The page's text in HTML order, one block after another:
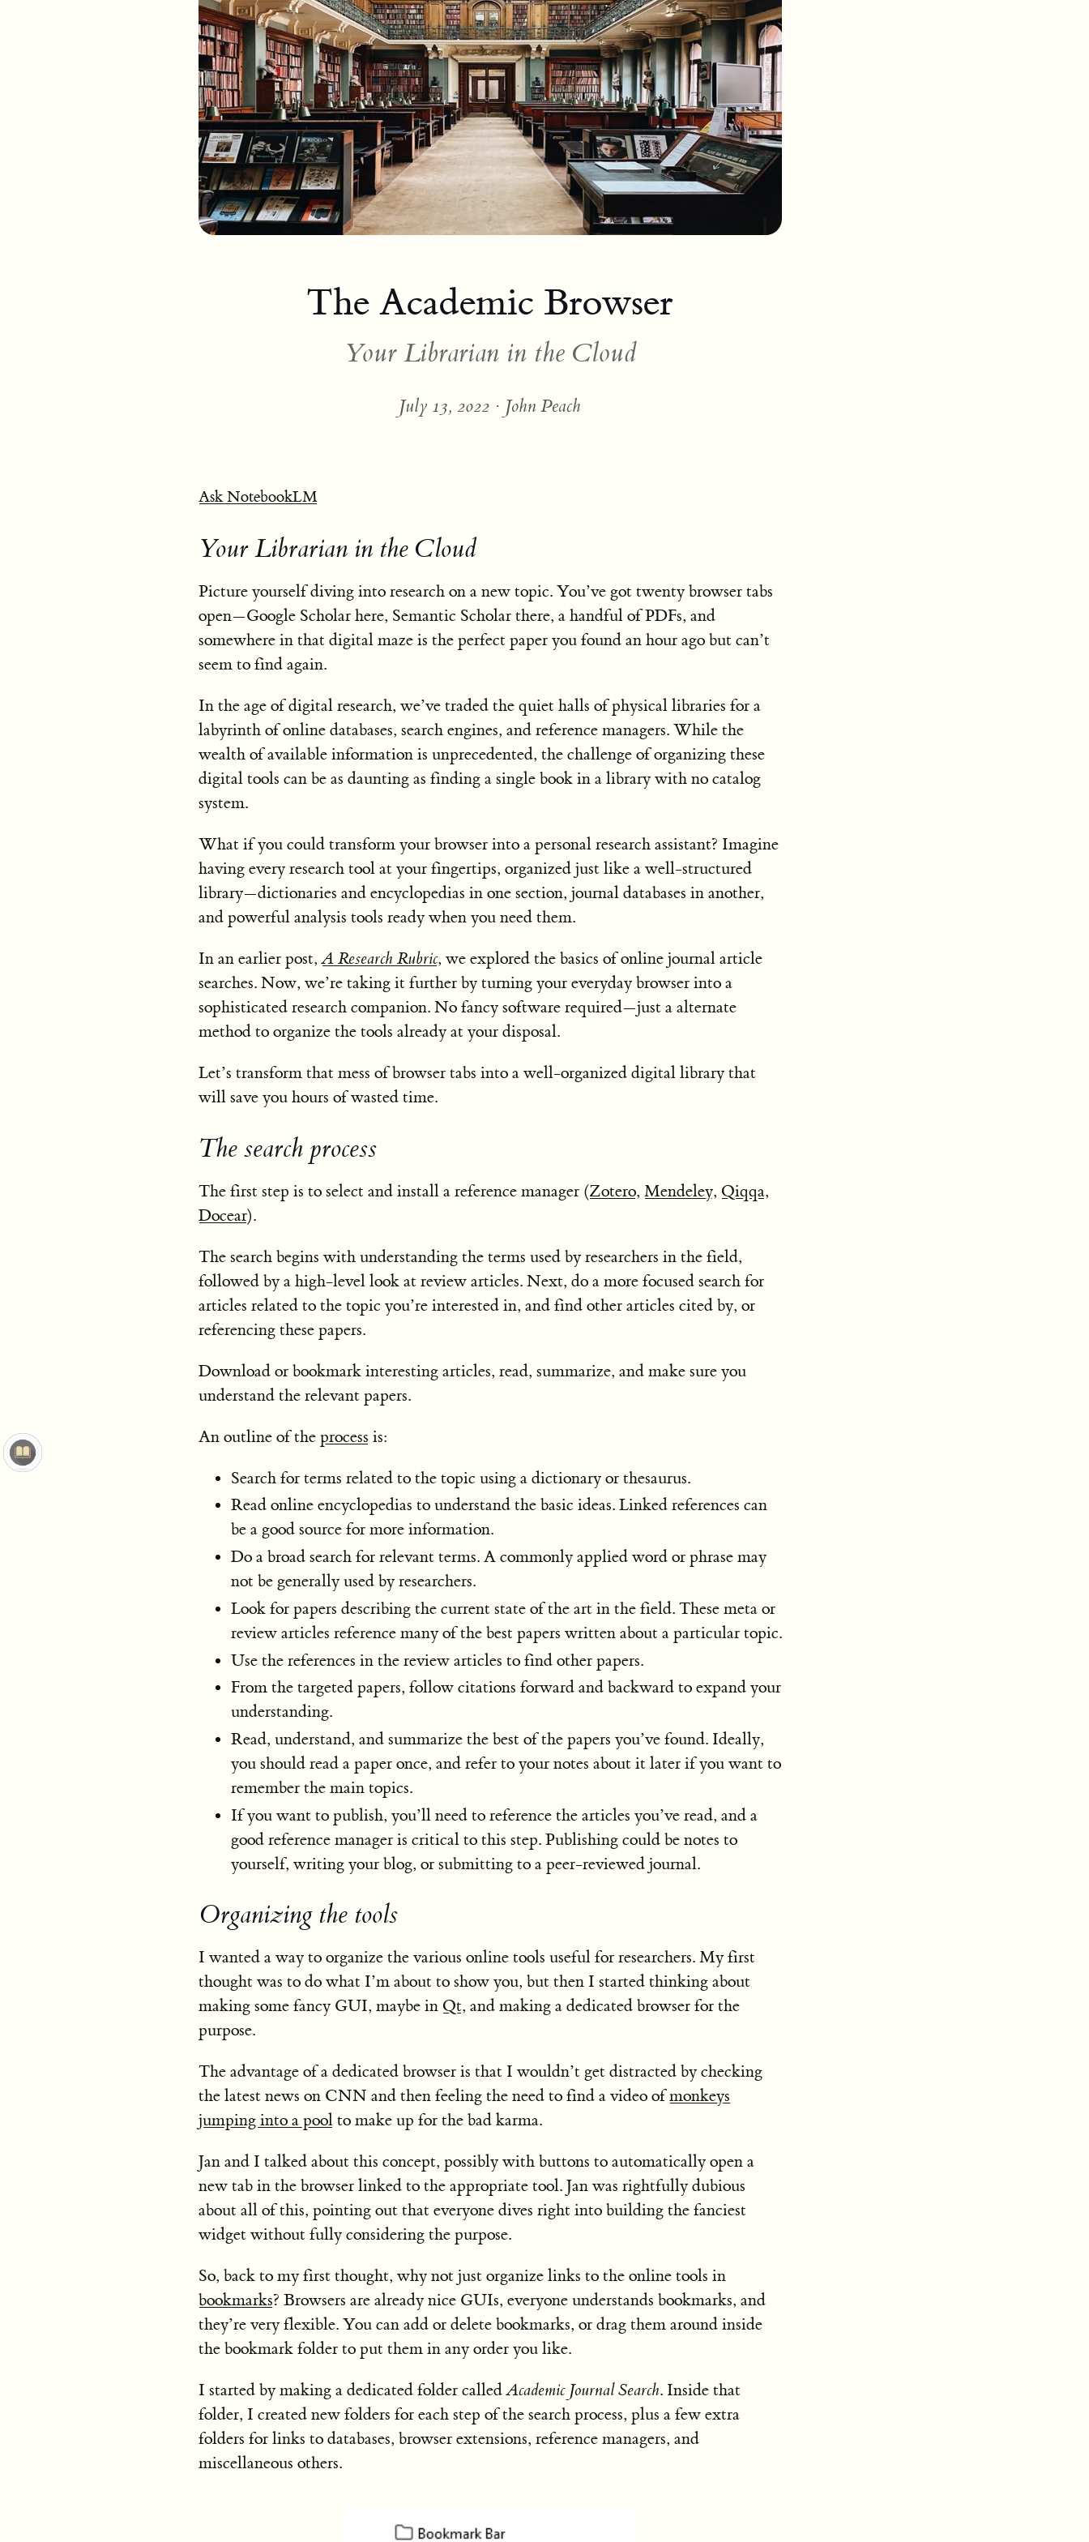
The Academic Browser
Your Librarian in the Cloud
July 13, 2022 · John Peach
Ask NotebookLM
Your Librarian in the Cloud
Picture yourself diving into research on a new topic. You’ve got twenty browser tabs
open—Google Scholar here, Semantic Scholar there, a handful of PDFs, and
somewhere in that digital maze is the perfect paper you found an hour ago but can’t
seem to find again.
In the age of digital research, we’ve traded the quiet halls of physical libraries for a
labyrinth of online databases, search engines, and reference managers. While the
wealth of available information is unprecedented, the challenge of organizing these
digital tools can be as daunting as finding a single book in a library with no catalog
system.
What if you could transform your browser into a personal research assistant? Imagine
having every research tool at your fingertips, organized just like a well-structured
library—dictionaries and encyclopedias in one section, journal databases in another,
and powerful analysis tools ready when you need them.
In an earlier post,A Research Rubric, we explored the basics of online journal article
searches. Now, we’re taking it further by turning your everyday browser into a
sophisticated research companion. No fancy software required—just a alternate
method to organize the tools already at your disposal.
Let’s transform that mess of browser tabs into a well-organized digital library that
will save you hours of wasted time.
The search process
The first step is to select and install a reference manager (Zotero, Mendeley, Qiqqa,
Docear).
The search begins with understanding the terms used by researchers in the field,
followed by a high-level look at review articles. Next, do a more focused search for
articles related to the topic you’re interested in, and find other articles cited by, or
referencing these papers.
Download or bookmark interesting articles, read, summarize, and make sure you
understand the relevant papers.
An outline of the process is:
Search for terms related to the topic using a dictionary or thesaurus.
Read online encyclopedias to understand the basic ideas. Linked references can
be a good source for more information.
Do a broad search for relevant terms. A commonly applied word or phrase may
not be generally used by researchers.
Look for papers describing the current state of the art in the field. These meta or
review articles reference many of the best papers written about a particular topic.
Use the references in the review articles to find other papers.
From the targeted papers, follow citations forward and backward to expand your
understanding.
Read, understand, and summarize the best of the papers you’ve found. Ideally,
you should read a paper once, and refer to your notes about it later if you want to
remember the main topics.
If you want to publish, you’ll need to reference the articles you’ve read, and a
good reference manager is critical to this step. Publishing could be notes to
yourself, writing your blog, or submitting to a peer-reviewed journal.
Organizing the tools
I wanted a way to organize the various online tools useful for researchers. My first
thought was to do what I’m about to show you, but then I started thinking about
making some fancy GUI, maybe in Qt, and making a dedicated browser for the
purpose.
The advantage of a dedicated browser is that I wouldn’t get distracted by checking
the latest news on CNN and then feeling the need to find a video ofmonkeys
jumping into a poolto make up for the bad karma.
Jan and I talked about this concept, possibly with buttons to automatically open a
new tab in the browser linked to the appropriate tool. Jan was rightfully dubious
about all of this, pointing out that everyone dives right into building the fanciest
widget without fully considering the purpose.
So, back to my first thought, why not just organize links to the online tools in
bookmarks? Browsers are already nice GUIs, everyone understands bookmarks, and
they’re very flexible. You can add or delete bookmarks, or drag them around inside
the bookmark folder to put them in any order you like.
I started by making a dedicated folder calledAcademic Journal Search. Inside that
folder, I created new folders for each step of the search process, plus a few extra
folders for links to databases, browser extensions, reference managers, and
miscellaneous others.